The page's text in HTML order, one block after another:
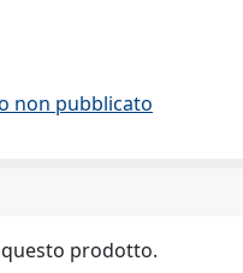
non pubblicato
prodotto.